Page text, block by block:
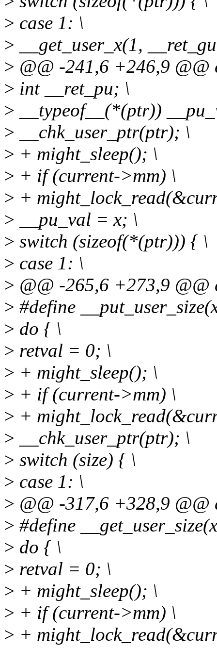
> case 1: \
> __get_user_x(1,
> @@ -241,6 +246,9
> int __ret_pu; \
> __typeof__(*(ptr))
> __chk_user_ptr(ptr); \
> + might_sleep(); \
> + if (current->mm) \
> +
> __pu_val = x; \
> switch (sizeof(*(ptr))) { \
> case 1: \
> @@ -265,6 +273,9
> #define
> do { \
> retval = 0; \
> + might_sleep(); \
> + if (current->mm) \
> +
> __chk_user_ptr(ptr); \
> switch (size) { \
> case 1: \
> @@ -317,6 +328,9 @@
> #define
> do { \
> retval = 0; \
> + might_sleep(); \
> + if (current->mm) \
> +